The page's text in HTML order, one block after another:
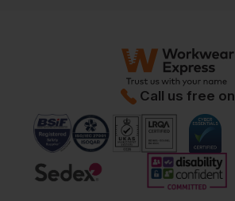
Call us free on